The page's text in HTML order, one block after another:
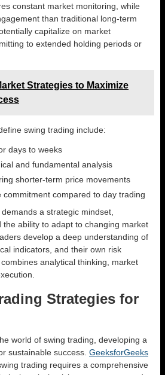
constant market monitoring, while
than traditional long-term
capitalize on market
to extended holding periods or
Strategies to Maximize
swing trading include:
days to weeks
and fundamental analysis
shorter-term price movements
commitment compared to day trading
a strategic mindset,
ability to adapt to changing market
develop a deep understanding of
indicators, and their own risk
analytical thinking, market
Strategies for
world of swing trading, developing a
sustainable success. GeeksforGeeks
trading requires a comprehensive